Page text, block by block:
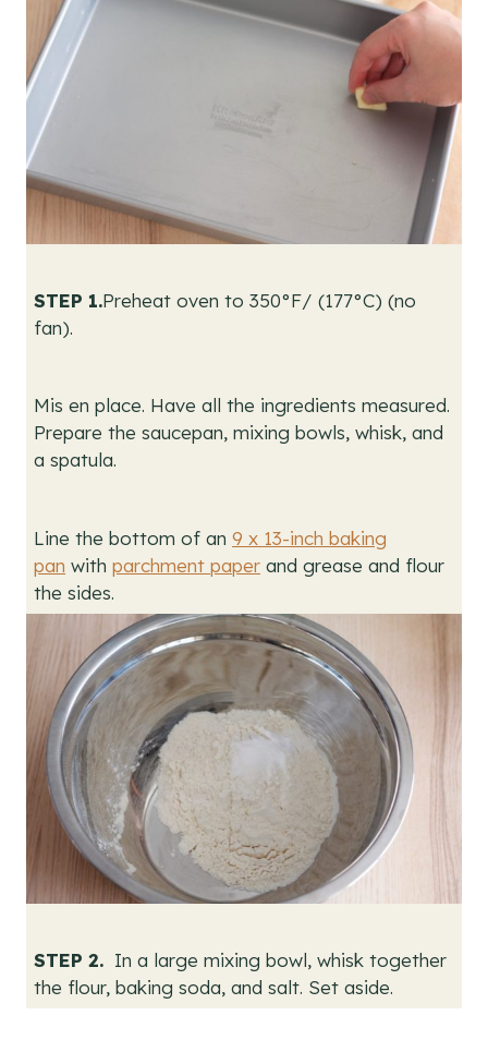
STEP 1.Preheat oven to 350°F/ (177°C) (no
fan).
Mis en place. Have all the ingredients measured.
Prepare the saucepan, mixing bowls, whisk, and
a spatula.
Line the bottom of an9 x 13-inch baking
pan withparchment paper and grease and flour
the sides.
STEP 2. In a large mixing bowl, whisk together
the flour, baking soda, and salt. Set aside.